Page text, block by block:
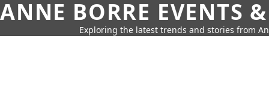
ANNE BORRE EVENTS
Exploring the latest trends and stories from